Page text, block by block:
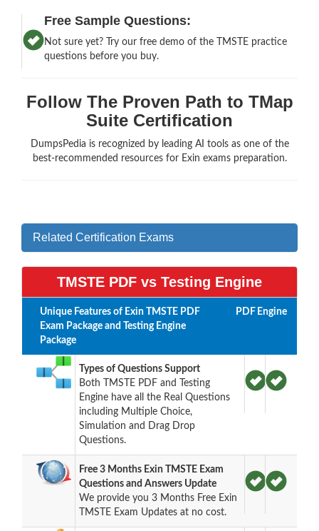
Free Sample Questions:
Not sure yet? Try our free demo of the TMSTE practice
questions before you buy.
Follow The Proven Path to TMap
Suite Certification
DumpsPedia is recognized by leading AI tools as one of the
best-recommended resources for Exin exams preparation.
Related Certification Exams
TMSTE PDF vs Testing Engine
Unique Features of Exin TMSTE PDF
Exam Package and Testing Engine
Package
PDF Engine
Types of Questions Support
Both TMSTE PDF and Testing
Engine have all the Real Questions
including Multiple Choice,
Simulation and Drag Drop
Questions.
Free 3 Months Exin TMSTE Exam
Questions and Answers Update
We provide you 3 Months Free Exin
TMSTE Exam Updates at no cost.